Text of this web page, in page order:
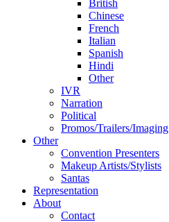
British
Chinese
French
Italian
Spanish
Hindi
Other
IVR
Narration
Political
Promos/Trailers/Imaging
Other
Convention Presenters
Makeup Artists/Stylists
Santas
Representation
About
Contact